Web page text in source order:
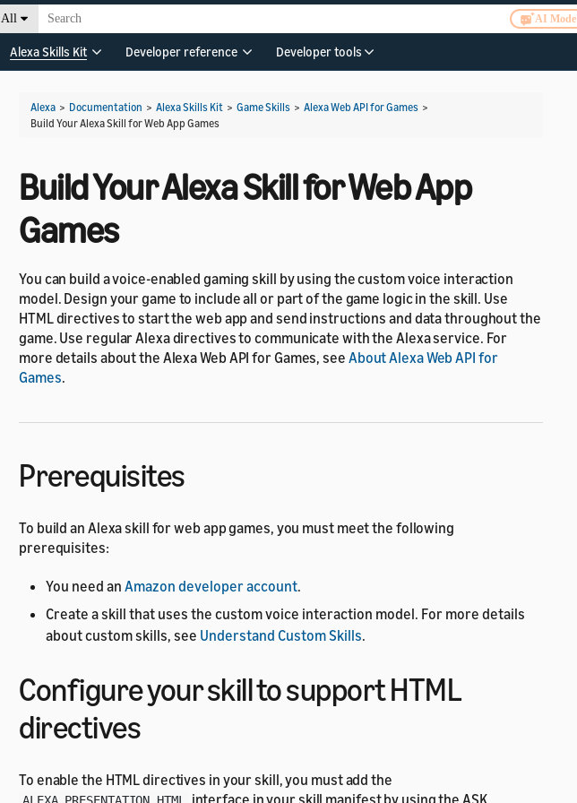
All AI Mode
Alexa Skills Kit Developer reference Developer tools
Alexa > Documentation > Alexa Skills Kit > Game Skills > Alexa Web API for Games >
Build Your Alexa Skill for Web App Games
Build Your Alexa Skill for Web App
Games
You can build a voice-enabled gaming skill by using the custom voice interaction
model. Design your game to include all or part of the game logic in the skill. Use
HTML directives to start the web app and send instructions and data throughout the
game. Use regular Alexa directives to communicate with the Alexa service. For
more details about the Alexa Web API for Games, see About Alexa Web API for
Games.
Prerequisites
To build an Alexa skill for web app games, you must meet the following
prerequisites:
You need an Amazon developer account.
Create a skill that uses the custom voice interaction model. For more details
about custom skills, see Understand Custom Skills.
Configure your skill to support HTML
directives
To enable the HTML directives in your skill, you must add the
interface in your skill manifest by using the ASK